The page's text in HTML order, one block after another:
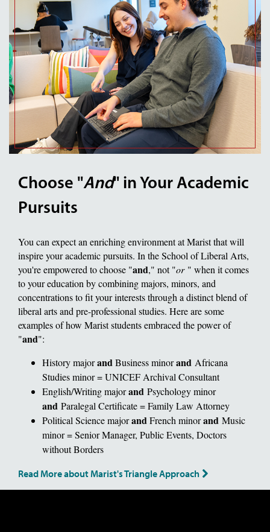
Choose "And" in Your Academic
Pursuits
You can expect an enriching environment at Marist that will
inspire your academic pursuits. In the School of Liberal Arts,
you're empowered to choose "and," not "or" when it comes
to your education by combining majors, minors, and
concentrations to fit your interests through a distinct blend of
liberal arts and pre-professional studies. Here are some
examples of how Marist students embraced the power of
"and":
History majorandBusiness minorand Africana
Studies minor = UNICEF Archival Consultant
English/Writing majorand Psychology minor
and Paralegal Certificate = Family Law Attorney
Political Science majorandFrench minorand Music
minor = Senior Manager, Public Events, Doctors
without Borders
Read More about Marist's Triangle Approach